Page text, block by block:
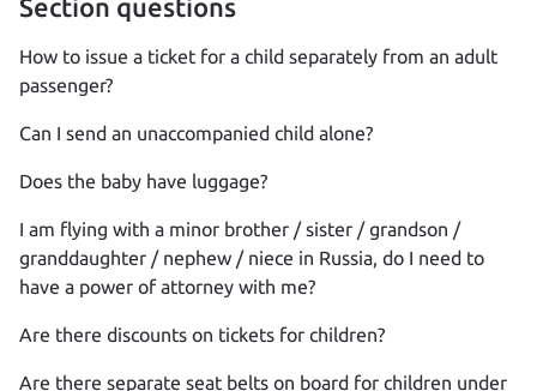
Section questions
How to issue a ticket for a child separately from an adult
passenger?
Can I send an unaccompanied child alone?
Does the baby have luggage?
I am flying with a minor brother / sister / grandson /
granddaughter / nephew / niece in Russia, do I need to
have a power of attorney with me?
Are there discounts on tickets for children?
Are there separate seat belts on board for children under